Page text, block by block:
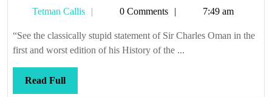
Tetman Callis
Tetman0 Comments 7:49 am
“See the classically stupid statement of Sir Charles Oman in the
first and worst edition of his History of the ...
Read FullRead
Full